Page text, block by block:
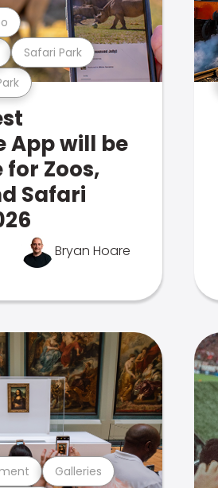
Safari Park
App will be
Zoos,
Safari
Bryan Hoare
Galleries